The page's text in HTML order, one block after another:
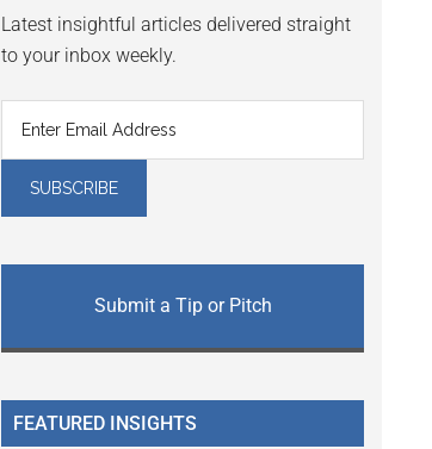
Latest insightful articles delivered straight
to your inbox weekly.
Submit a Tip or Pitch
FEATURED INSIGHTS